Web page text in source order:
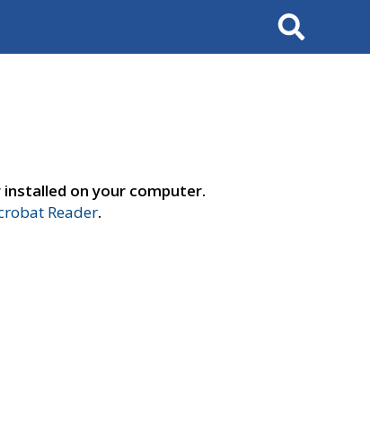
Search
on your computer.
Reader.